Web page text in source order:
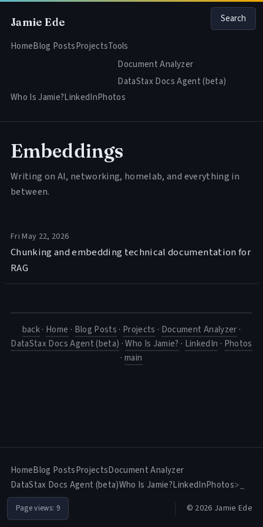
Jamie Ede
HomeBlog PostsProjectsTools
Document Analyzer
DataStax Docs Agent (beta)
Who Is Jamie?LinkedInPhotos
Embeddings
Writing on AI, networking, homelab, and everything in
between.
Fri May 22, 2026
Chunking and embedding technical documentation for
RAG
back· Home · Blog Posts · Projects · Document Analyzer ·
DataStax Docs Agent (beta) ·Who Is Jamie? · LinkedIn · Photos
·main
HomeBlog PostsProjectsDocument Analyzer
DataStax Docs Agent (beta)Who Is Jamie?LinkedInPhotos>_
© 2026 Jamie Ede
Search
Page views: 9